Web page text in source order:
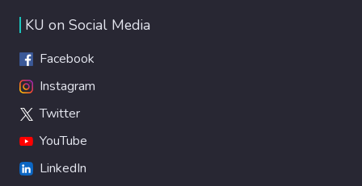
KU on Social Media
Facebook
Instagram
Twitter
YouTube
LinkedIn